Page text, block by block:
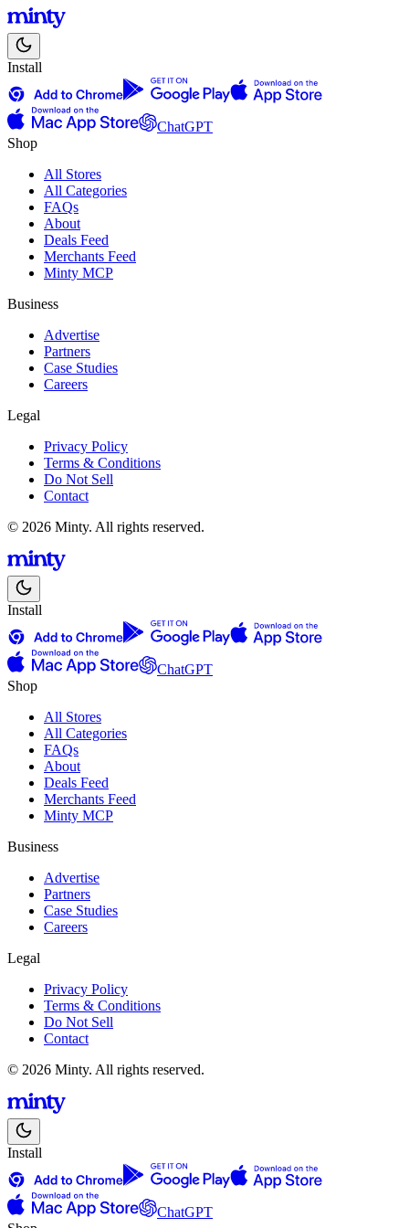
Install
ChatGPT
Shop
All Stores
All Categories
FAQs
About
Deals Feed
Merchants Feed
Minty MCP
Business
Advertise
Partners
Case Studies
Careers
Legal
Privacy Policy
Terms & Conditions
Do Not Sell
Contact
© 2026 Minty. All rights reserved.
Install
ChatGPT
Shop
All Stores
All Categories
FAQs
About
Deals Feed
Merchants Feed
Minty MCP
Business
Advertise
Partners
Case Studies
Careers
Legal
Privacy Policy
Terms & Conditions
Do Not Sell
Contact
© 2026 Minty. All rights reserved.
Install
ChatGPT